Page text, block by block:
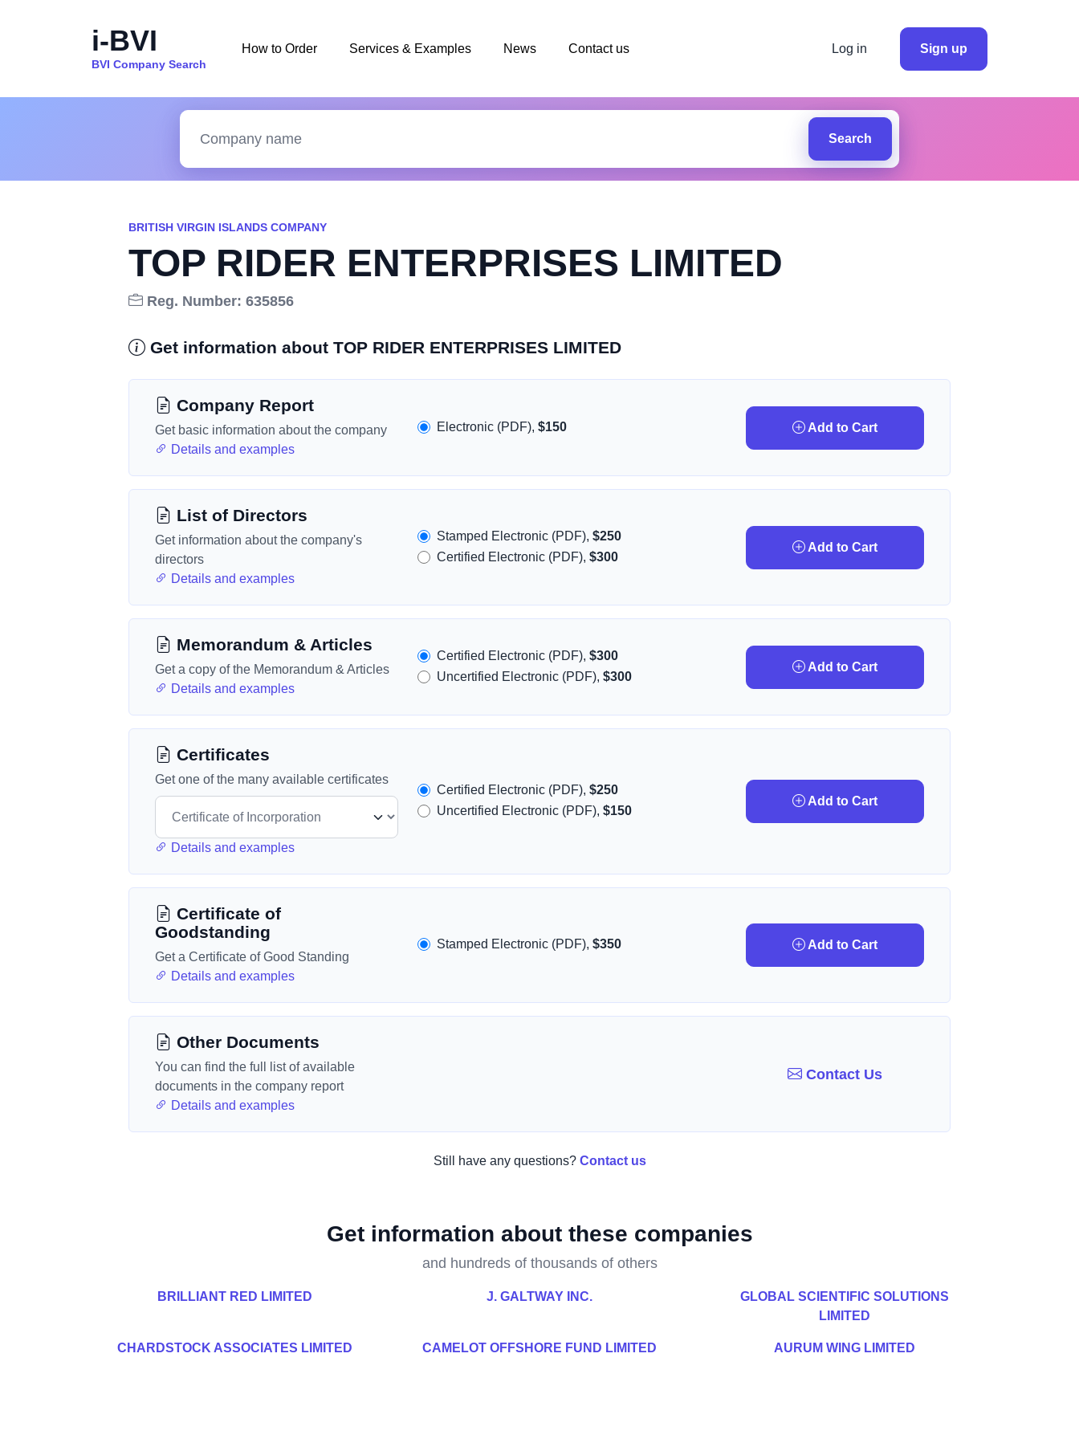
i-BVI
BVI Company Search
How to Order Services & Examples News Contact us Log in Sign up
Search
BRITISH VIRGIN ISLANDS COMPANY
TOP RIDER ENTERPRISES LIMITED
Reg. Number: 635856
Get information about TOP RIDER ENTERPRISES LIMITED
Company Report
Get basic information about the company
Details and examples
Electronic (PDF),$150 Add to Cart
List of Directors
Get information about the company's
directors
Details and examples
Stamped Electronic (PDF),$250
Certified Electronic (PDF),$300
Add to Cart
Memorandum & Articles
Get a copy of the Memorandum & Articles
Details and examples
Certified Electronic (PDF),$300
Uncertified Electronic (PDF),$300
Add to Cart
Certificates
Get one of the many available certificates
Details and examples
Certified Electronic (PDF),$250
Uncertified Electronic (PDF),$150
Add to Cart
Certificate of
Goodstanding
Get a Certificate of Good Standing
Details and examples
Stamped Electronic (PDF),$350 Add to Cart
Other Documents
You can find the full list of available
documents in the company report
Details and examples
Contact Us
Still have any questions? Contact us
Get information about these companies
and hundreds of thousands of others
BRILLIANT RED LIMITED J. GALTWAY INC.
GLOBAL SCIENTIFIC SOLUTIONS
LIMITED
CHARDSTOCK ASSOCIATES LIMITED CAMELOT OFFSHORE FUND LIMITED AURUM WING LIMITED